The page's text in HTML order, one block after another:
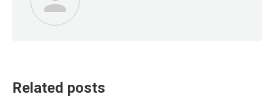
Related posts